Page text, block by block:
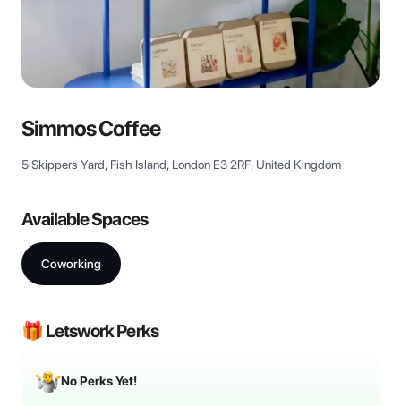
Simmos Coffee
5 Skippers Yard, Fish Island, London E3 2RF, United Kingdom
Available Spaces
Coworking
🎁 Letswork Perks
No Perks Yet!